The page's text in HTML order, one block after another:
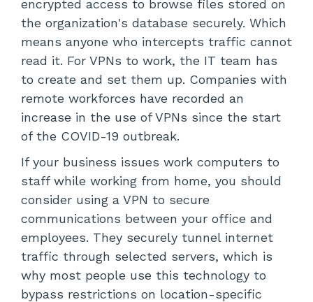
encrypted access to browse files stored on
the organization's database securely. Which
means anyone who intercepts traffic cannot
read it. For VPNs to work, the IT team has
to create and set them up. Companies with
remote workforces have recorded an
increase in the use of VPNs since the start
of the COVID-19 outbreak.
If your business issues work computers to
staff while working from home, you should
consider using a VPN to secure
communications between your office and
employees. They securely tunnel internet
traffic through selected servers, which is
why most people use this technology to
bypass restrictions on location-specific